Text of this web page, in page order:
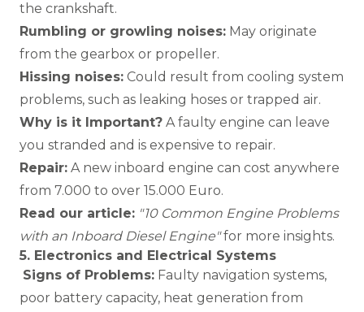
the crankshaft.
Rumbling or growling noises: May originate
from the gearbox or propeller.
Hissing noises: Could result from cooling system
problems, such as leaking hoses or trapped air.
Why is it Important? A faulty engine can leave
you stranded and is expensive to repair.
Repair: A new inboard engine can cost anywhere
from 7.000 to over 15.000 Euro.
Read our article: "10 Common Engine Problems
with an Inboard Diesel Engine"for more insights.
5. Electronics and Electrical Systems
Signs of Problems: Faulty navigation systems,
poor battery capacity, heat generation from